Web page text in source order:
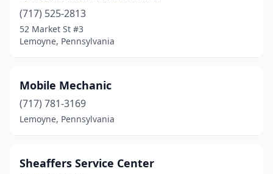
(717) 525-2813
52 Market St #3
Lemoyne, Pennsylvania
Mobile Mechanic
(717) 781-3169
Lemoyne, Pennsylvania
Sheaffers Service Center